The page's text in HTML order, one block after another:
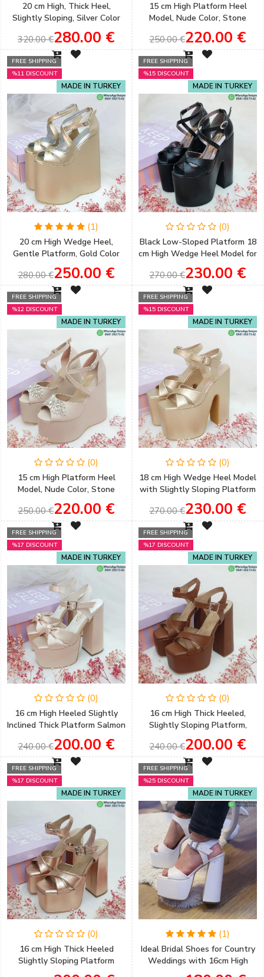
20 cm High, Thick Heel,
Slightly Sloping, Silver Color
Women's Very Comfortable
Engagement Shoes
320.00 €280.00 €
15 cm High Platform Heel
Model, Nude Color, Stone
Detail, Very Comfortable
Women's Engagement Shoes
250.00 €220.00 €
FREE SHIPPING
%11 DISCOUNT
MADE IN TURKEY
(1)
20 cm High Wedge Heel,
Gentle Platform, Gold Color
Women's Engagement Shoes
280.00 €250.00 €
FREE SHIPPING
%15 DISCOUNT
MADE IN TURKEY
(0)
Black Low-Sloped Platform 18
cm High Wedge Heel Model for
Women's Engagement Shoes
270.00 €230.00 €
FREE SHIPPING
%12 DISCOUNT
MADE IN TURKEY
(0)
15 cm High Platform Heel
Model, Nude Color, Stone
Detail, Very Comfortable
Women's Engagement Shoes
250.00 €220.00 €
FREE SHIPPING
%15 DISCOUNT
MADE IN TURKEY
(0)
18 cm High Wedge Heel Model
with Slightly Sloping Platform
and Gold Color Henna &
Engagement Shoes
270.00 €230.00 €
FREE SHIPPING
%17 DISCOUNT
MADE IN TURKEY
(0)
16 cm High Heeled Slightly
Inclined Thick Platform Salmon
Color Satin Women's
Engagement Shoes
240.00 €200.00 €
FREE SHIPPING
%17 DISCOUNT
MADE IN TURKEY
(0)
16 cm High Thick Heeled,
Slightly Sloping Platform,
Brown Color Women's Evening
Shoes
240.00 €200.00 €
FREE SHIPPING
%17 DISCOUNT
MADE IN TURKEY
(0)
16 cm High Thick Heeled
Slightly Sloping Platform
Copper Color Women's
FREE SHIPPING
%25 DISCOUNT
MADE IN TURKEY
(1)
Ideal Bridal Shoes for Country
Weddings with 16cm High
Thick Heels and a Slightly